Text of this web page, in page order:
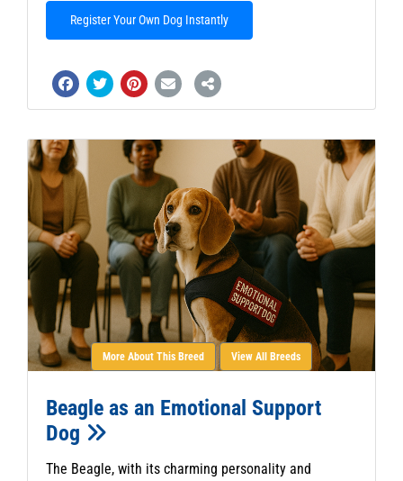
Register Your Own Dog Instantly
More About This Breed View All Breeds
Beagle as an Emotional Support
Dog
The Beagle, with its charming personality and